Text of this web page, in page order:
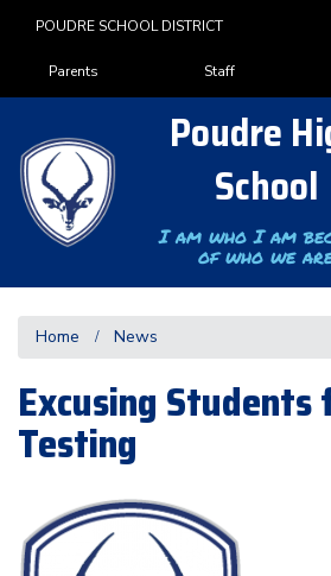
content
POUDRE SCHOOL DISTRICT
Landing Page Menu
Parents Staff
Poudre
School
I am who I am
of who we
Home News
Excusing Students
Testing